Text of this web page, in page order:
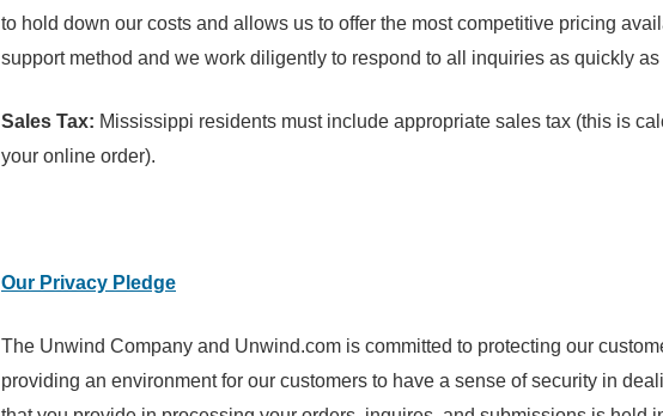
to hold down our costs and allows us to offer the most competitive pricing
support method and we work diligently to respond to all inquiries as quickly
Sales Tax: Mississippi residents must include appropriate sales tax (this is
your online order).
Our Privacy Pledge
The Unwind Company and Unwind.com is committed to protecting our
providing an environment for our customers to have a sense of security in